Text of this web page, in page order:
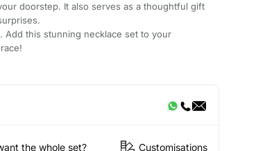
doorstep. It also serves as a thoughtful gift
this stunning necklace set to your
the whole set? Customisations